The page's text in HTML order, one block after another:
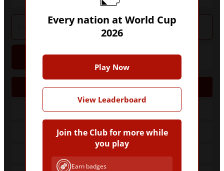
Hint Give Up
AFC
Every nation at World Cup
2026
Play Now
View Leaderboard
Join the Club for more while
you play
Earn badges